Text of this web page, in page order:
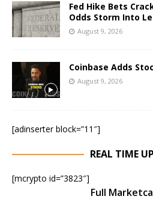
Fed Hike Bets
Odds Storm Into
August 9, 2026
Coinbase Adds
August 9, 2026
[adinserter block=”11″]
REAL TIME
[mcrypto id=”3823″]
Full